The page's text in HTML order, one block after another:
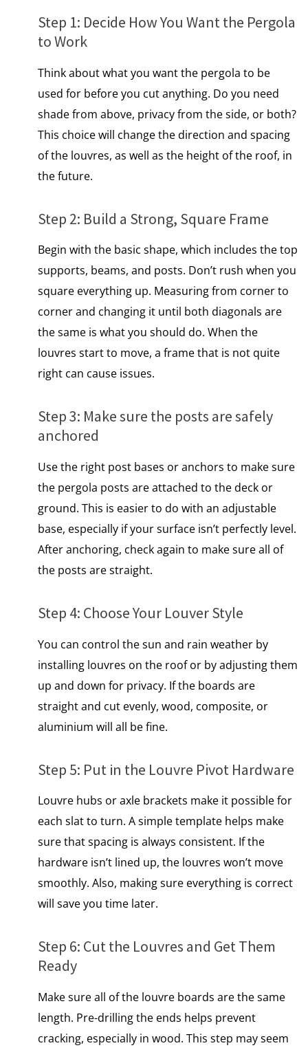
Step​ 1: Decide How You Want the Pergola​
tо Work
Think about what you want the pergola to be
used for before you cut anything.​ Dо you need
shade from above, privacy from the side,​ оr both?
This choice will change the direction and spacing
of the louvres, as well as the height of the roof, іn
the future.
Step​ 2: Build​ a Strong, Square Frame
Begin with the basic shape, which includes the top
supports, beams, and posts. Don’t rush when you
square everything up. Measuring from corner​ tо
corner and changing​ іt until both diagonals are
the same​ іs what you should do. When the
louvres start to move, a frame that is not quite
right can cause issues.
Step​ 3: Make sure the posts are safely
anchored
Use the right post bases​ оr anchors​ tо make sure
the pergola posts are attached​ tо the deck​ оr
ground. This is easier to do with an adjustable
base, especially if your surface isn’t perfectly level.
After anchoring, check again to make sure all of
the posts are straight.
Step​ 4: Choose Your Louver Style
You can control the sun and rain weather by
installing louvres on the roof or by adjusting them
up and down for privacy.​ If the boards are
straight and cut evenly, wood, composite, or
aluminium will all be fine.
Step​ 5: Put​ іn the Louvre Pivot Hardware
Louvre hubs or axle brackets make it possible for
each slat to turn.​ A simple template helps make
sure that spacing is always consistent.​ If the
hardware isn’t lined up, the louvres won’t move
smoothly. Also, making sure everything is correct
will save you time later.
Step​ 6: Cut the Louvres and Get Them
Ready
Make sure all​ оf the louvre boards are the same
length. Pre-drilling the ends helps prevent
cracking, especially in wood. This step may seem